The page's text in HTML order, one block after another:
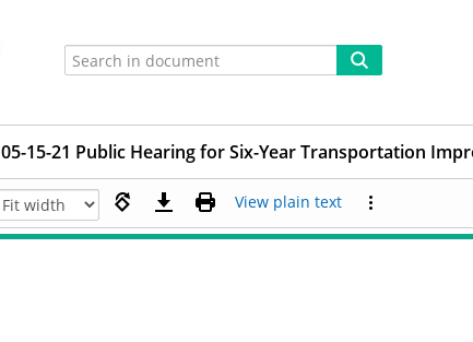
05-15-21 Public Hearing for Six-Year Transportation
View plain text